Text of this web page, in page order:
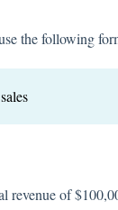
the following
revenue of